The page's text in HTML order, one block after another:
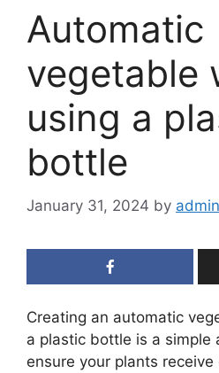
Automatic
vegetable
using a
bottle
January 31, 2024 by admin
Creating an automatic
a plastic bottle is a
ensure your plants